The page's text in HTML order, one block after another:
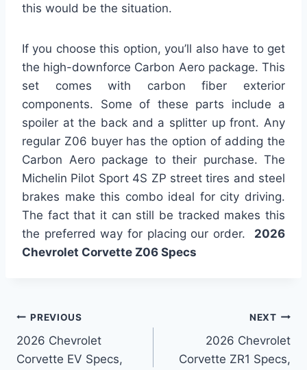
this would be the situation.
If you choose this option, you’ll also have to get
the high-downforce Carbon Aero package. This
set comes with carbon fiber exterior
components. Some of these parts include a
spoiler at the back and a splitter up front. Any
regular Z06 buyer has the option of adding the
Carbon Aero package to their purchase. The
Michelin Pilot Sport 4S ZP street tires and steel
brakes make this combo ideal for city driving.
The fact that it can still be tracked makes this
the preferred way for placing our order. 2026
Chevrolet Corvette Z06 Specs
Post
navigation
PREVIOUS
2026 Chevrolet
Corvette EV Specs,
NEXT
2026 Chevrolet
Corvette ZR1 Specs,